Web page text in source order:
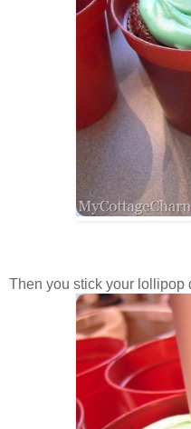
Then you stick your